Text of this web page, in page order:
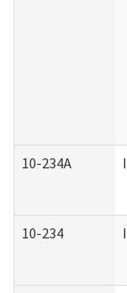
10-234A
10-234